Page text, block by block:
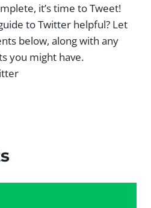
it’s time to Tweet!
to Twitter helpful? Let
below, along with any
you might have.